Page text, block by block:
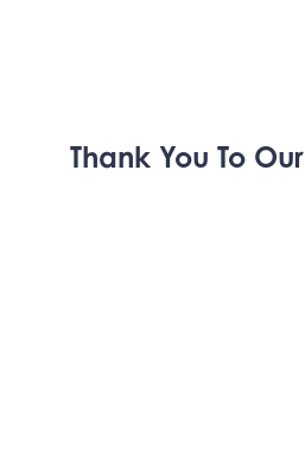
Thank You To Our